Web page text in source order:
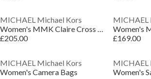
MICHAEL Michael Kors
Women's MMK Claire Cross Body Bags
£205.00
MICHAEL
£169.00
MICHAEL Michael Kors
Women's Camera Bags
MICHAEL
Women's